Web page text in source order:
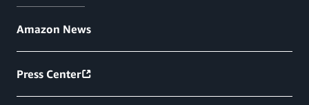
Amazon News
Press Center